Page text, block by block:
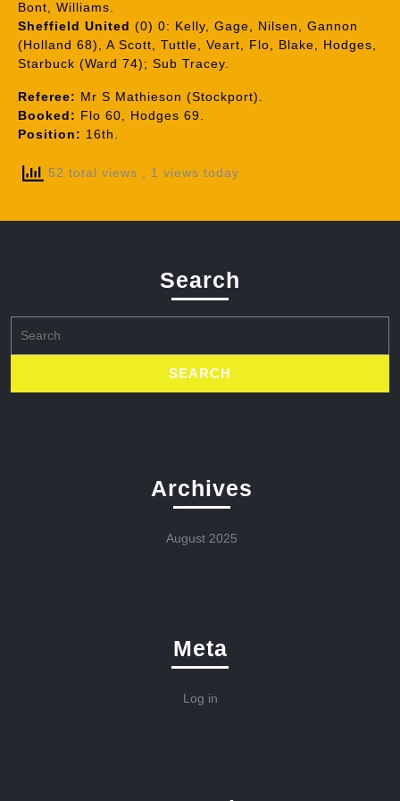
Bont, Williams.
Sheffield United (0) 0: Kelly, Gage, Nilsen, Gannon
(Holland 68), A Scott, Tuttle, Veart, Flo, Blake, Hodges,
Starbuck (Ward 74); Sub Tracey.
Referee: Mr S Mathieson (Stockport).
Booked: Flo 60, Hodges 69.
Position: 16th.
52 total views , 1 views today
Search
for:
Archives
August 2025
Meta
Log in